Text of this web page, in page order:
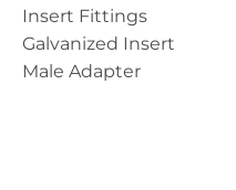
Insert Fittings
Galvanized Insert
Male Adapter